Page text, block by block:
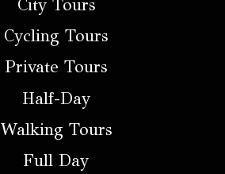
City Tours
Cycling Tours
Private Tours
Half-Day
Walking Tours
Full Day